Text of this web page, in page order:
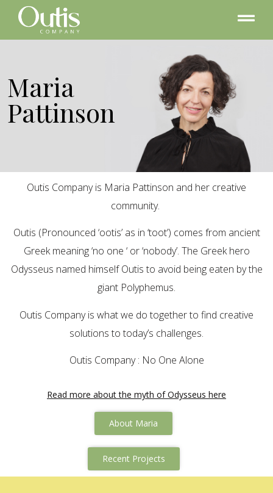
Maria
Pattinson
Outis Company is Maria Pattinson and her creative
community.
Outis (Pronounced ‘ootis’ as in ‘toot’) comes from ancient
Greek meaning ‘no one ‘ or ‘nobody’. The Greek hero
Odysseus named himself Outis to avoid being eaten by the
giant Polyphemus.
Outis Company is what we do together to find creative
solutions to today’s challenges.
Outis Company : No One Alone
Read more about the myth of Odysseus here
About Maria
Recent Projects